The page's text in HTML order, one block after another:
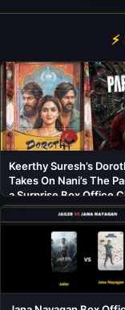
Keerthy Suresh’s
Takes On Nani’s The
a Surprise Box Office